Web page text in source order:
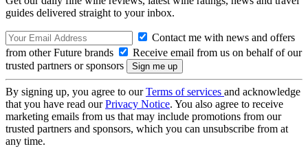
guides delivered straight to your inbox.
Contact me with news and offers
from other Future brands
Receive email from us on behalf of our
trusted partners or sponsors
By signing up, you agree to ourTerms of services and acknowledge
that you have read ourPrivacy Notice. You also agree to receive
marketing emails from us that may include promotions from our
trusted partners and sponsors, which you can unsubscribe from at
any time.